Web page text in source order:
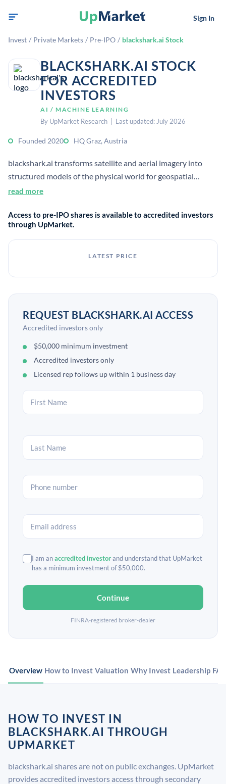
Sign In
Invest / Private Markets / Pre-IPO / blackshark.ai Stock
BLACKSHARK.AI STOCK
FOR ACCREDITED
INVESTORS
AI / MACHINE LEARNING
By UpMarket Research | Last updated: July 2026
Founded 2020 HQ Graz, Austria
blackshark.ai transforms satellite and aerial imagery into
structured models of the physical world for geospatial
intelligence and simulation.[2] The company’s platform
data to power AI infrastructure for physical-world
applications.[2][5]
read more
Access to pre-IPO shares is available to accredited investors
through UpMarket.
LATEST PRICE
REQUEST BLACKSHARK.AI ACCESS
Accredited investors only
$50,000 minimum investment
Accredited investors only
Licensed rep follows up within 1 business day
I am anaccredited investorand understand that UpMarket
has a minimum investment of $50,000.
Continue
FINRA-registered broker-dealer
Overview How to Invest Valuation Why Invest Leadership
HOW TO INVEST IN
BLACKSHARK.AI THROUGH
UPMARKET
blackshark.ai shares are not on public exchanges. UpMarket
provides accredited investors access through secondary